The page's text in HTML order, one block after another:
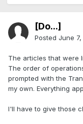
[Do...]
Posted June
The articles that were
The order of
prompted with the
my own. Everything
I'll have to give those